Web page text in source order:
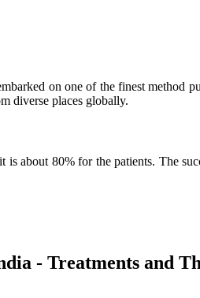
on one of the finest method
diverse places globally.
about 80% for the patients. The
- Treatments and